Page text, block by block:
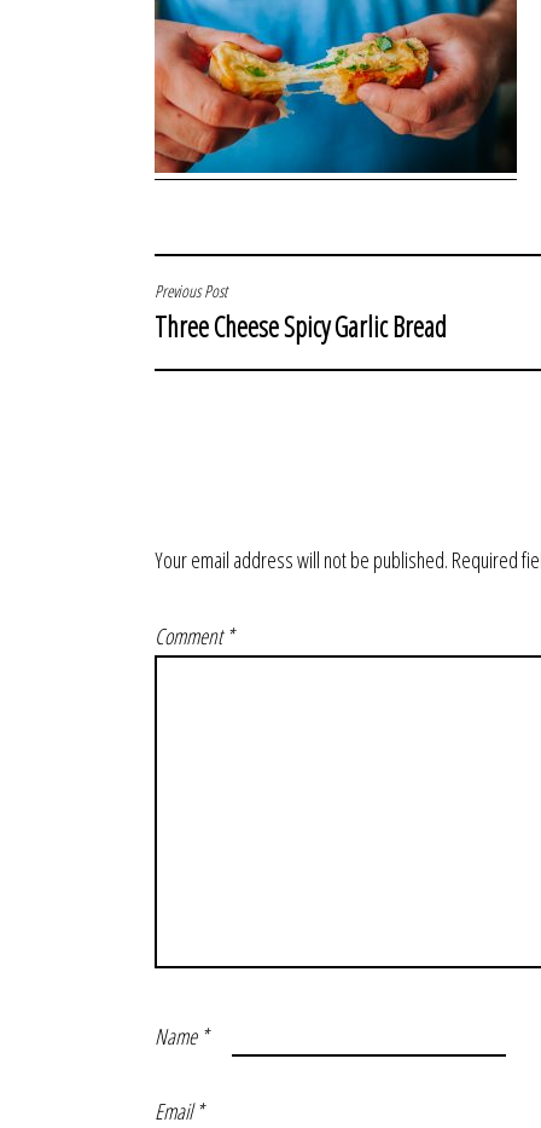
POST
NAVIGATION
Previous Post
Three Cheese Spicy Garlic Bread
Your email address will not be published. Required
Comment*
Name *
Email*